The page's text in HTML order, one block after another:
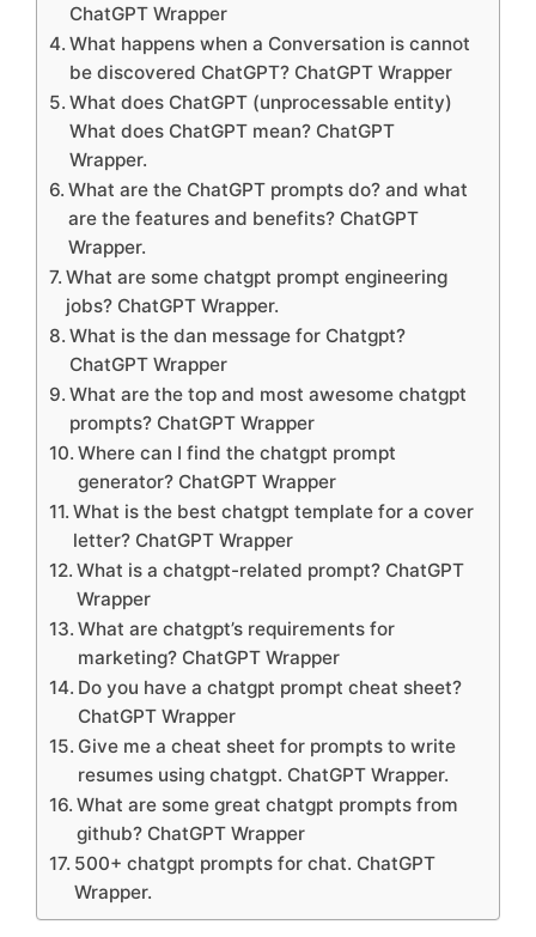
ChatGPT Wrapper
What happens when a Conversation is cannot
be discovered ChatGPT? ChatGPT Wrapper
What does ChatGPT (unprocessable entity)
What does ChatGPT mean? ChatGPT
Wrapper.
What are the ChatGPT prompts do? and what
are the features and benefits? ChatGPT
Wrapper.
What are some chatgpt prompt engineering
jobs? ChatGPT Wrapper.
What is the dan message for Chatgpt?
ChatGPT Wrapper
What are the top and most awesome chatgpt
prompts? ChatGPT Wrapper
Where can I find the chatgpt prompt
generator? ChatGPT Wrapper
What is the best chatgpt template for a cover
letter? ChatGPT Wrapper
What is a chatgpt-related prompt? ChatGPT
Wrapper
What are chatgpt’s requirements for
marketing? ChatGPT Wrapper
Do you have a chatgpt prompt cheat sheet?
ChatGPT Wrapper
Give me a cheat sheet for prompts to write
resumes using chatgpt. ChatGPT Wrapper.
What are some great chatgpt prompts from
github? ChatGPT Wrapper
500+ chatgpt prompts for chat. ChatGPT
Wrapper.